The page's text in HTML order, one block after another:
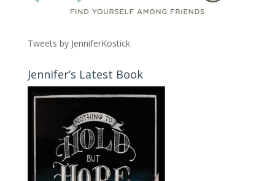
Tweets by JenniferKostick
Jennifer’s Latest Book